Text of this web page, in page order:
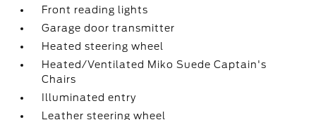
Front reading lights
Garage door transmitter
Heated steering wheel
Heated/Ventilated Miko Suede Captain's
Chairs
Illuminated entry
Leather steering wheel